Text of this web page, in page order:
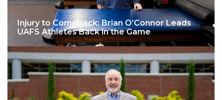
Injury to Comeback: Brian O’Connor Leads
UAFS Athletes Back in the Game